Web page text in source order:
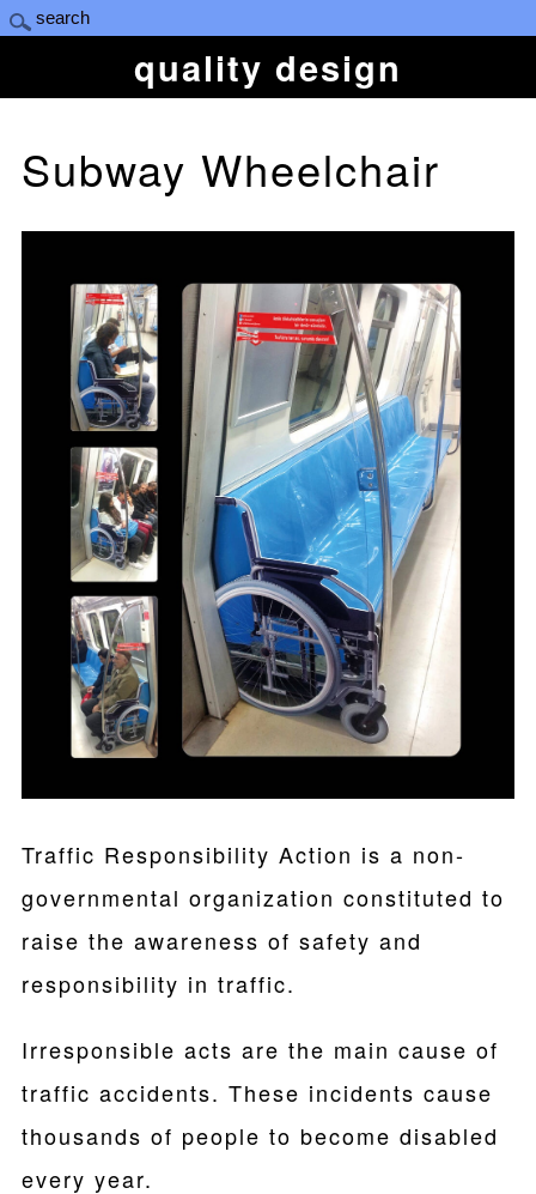
quality design
Subway Wheelchair
Traffic Responsibility Action is a non-
governmental organization constituted to
raise the awareness of safety and
responsibility in traffic.
Irresponsible acts are the main cause of
traffic accidents. These incidents cause
thousands of people to become disabled
every year.